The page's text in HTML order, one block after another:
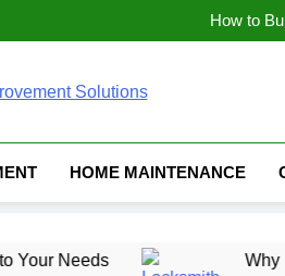
How to
Why Emergency Locksmith
Maximizing Space:
How to
HOME MAINTENANCE
Needs
Why